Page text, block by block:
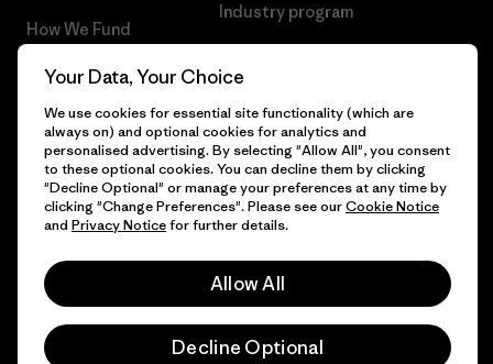
How We Fund
Gift Cards
Find a Store
Industry program
© 2026 Patagonia, Inc. All Rights Reserved.
Your Data, Your Choice
We use cookies for essential site functionality (which are
always on) and optional cookies for analytics and
personalised advertising. By selecting "Allow All", you consent
to these optional cookies. You can decline them by clicking
"Decline Optional" or manage your preferences at any time by
clicking "Change Preferences". Please see ourCookie Notice
and Privacy Noticefor further details.
Allow All
Decline Optional